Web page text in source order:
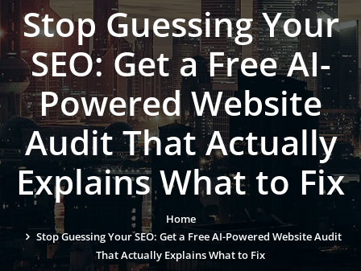
Stop Guessing Your
SEO: Get a Free AI-
Powered Website
Audit That Actually
Explains What to Fix
Home
Stop Guessing Your SEO: Get a Free AI-Powered Website Audit
That Actually Explains What to Fix